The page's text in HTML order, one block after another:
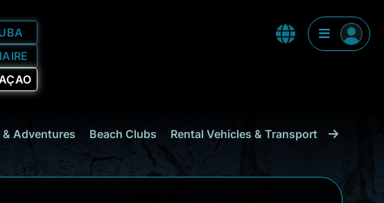
Adventures Beach Clubs Rental Vehicles & Transport Shopping